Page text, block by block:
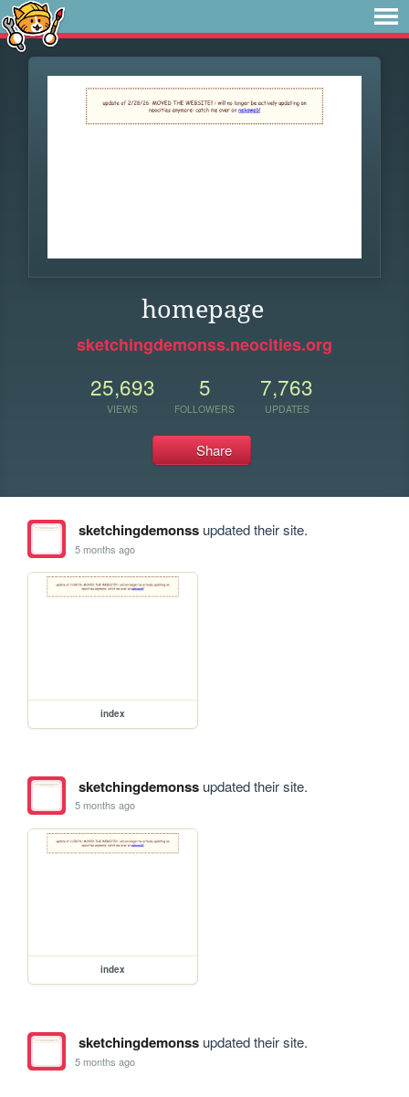
homepage
sketchingdemonss.neocities.org
25,693
VIEWS
5
FOLLOWERS
7,763
UPDATES
Share
sketchingdemonssupdated their site.
5 months ago
index
sketchingdemonssupdated their site.
5 months ago
index
sketchingdemonssupdated their site.
5 months ago